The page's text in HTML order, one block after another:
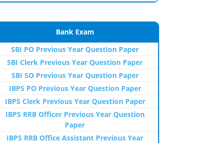
Bank Exam
SBI PO Previous Year Question Paper
SBI Clerk Previous Year Question Paper
SBI SO Previous Year Question Paper
IBPS PO Previous Year Question Paper
IBPS Clerk Previous Year Question Paper
IBPS RRB Officer Previous Year Question
Paper
IBPS RRB Office Assistant Previous Year